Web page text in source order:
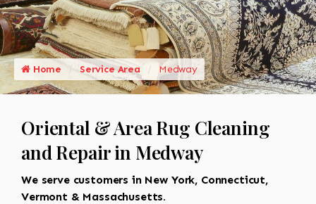
Home Service Area Medway
Oriental & Area Rug Cleaning
and Repair in Medway
We serve customers in New York, Connecticut,
Vermont & Massachusetts.